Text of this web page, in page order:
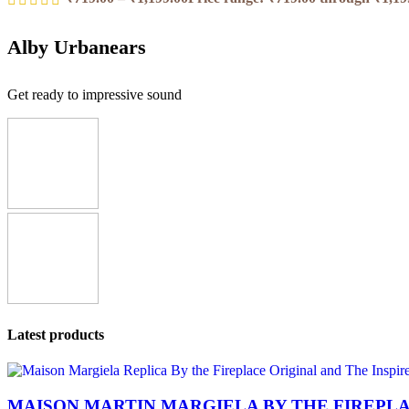
Alby Urbanears
Get ready to impressive sound
Latest products